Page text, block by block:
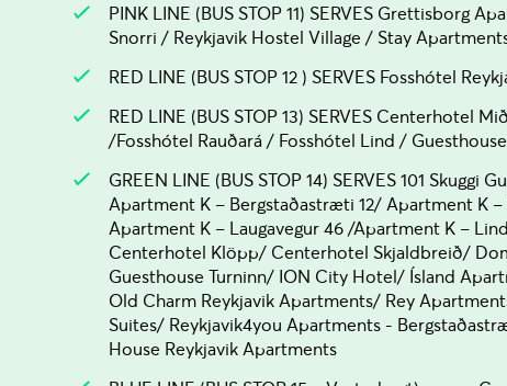
PINK LINE (BUS STOP 11) SERVES Grettisborg
Snorri / Reykjavik Hostel Village / Stay
RED LINE (BUS STOP 12 ) SERVES Fosshótel
RED LINE (BUS STOP 13) SERVES Centerhotel
/Fosshótel Rauðará / Fosshótel Lind /
GREEN LINE (BUS STOP 14) SERVES 101
Apartment K – Bergstaðastræti 12/ Apartment K
Apartment K – Laugavegur 46 /Apartment K –
Centerhotel Klöpp/ Centerhotel Skjaldbreið/
Guesthouse Turninn/ ION City Hotel/ Ísland
Old Charm Reykjavik Apartments/ Rey
Suites/ Reykjavik4you Apartments -
House Reykjavik Apartments